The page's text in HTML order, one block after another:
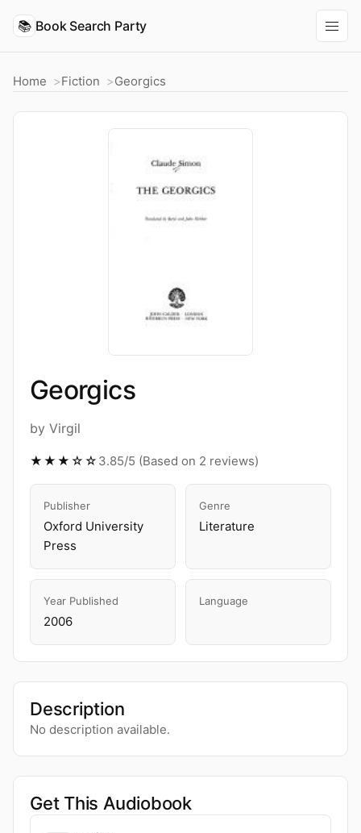
📚 Book Search Party
Home Fiction Georgics
Georgics
by Virgil
★★★☆☆ 3.85/5 (Based on 2 reviews)
Publisher
Oxford University
Press
Genre
Literature
Year Published
2006
Language
Description
No description available.
Get This Audiobook